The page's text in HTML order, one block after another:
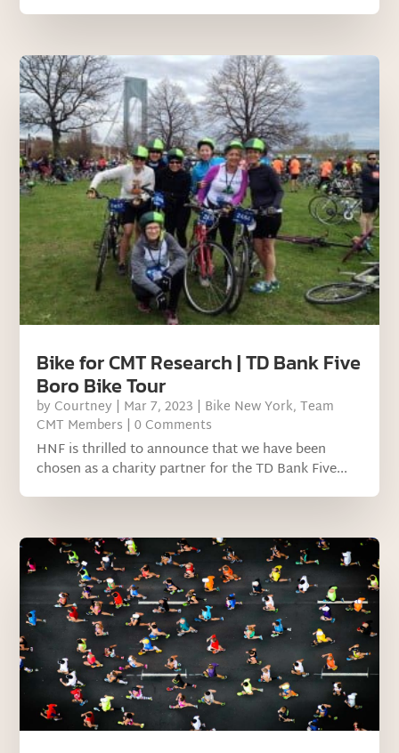
Bike for CMT Research | TD Bank Five
Boro Bike Tour
by Courtney | Mar 7, 2023 | Bike New York,Team
CMT Members | 0 Comments
HNF is thrilled to announce that we have been
chosen as a charity partner for the TD Bank Five...